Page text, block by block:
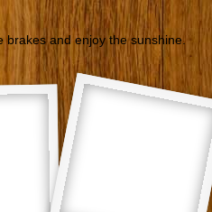
brakes and enjoy the sunshine.